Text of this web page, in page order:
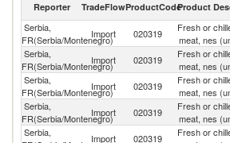
Reporter TradeFlowProductCodeProduct
Serbia,
FR(Serbia/Montenegro)
Import 020319
Fresh or
meat, nes
Serbia,
FR(Serbia/Montenegro)
Import 020319
Fresh or
meat, nes
Serbia,
FR(Serbia/Montenegro)
Import 020319
Fresh or
meat, nes
Serbia,
FR(Serbia/Montenegro)
Import 020319
Fresh or
meat, nes
Serbia,
Import 020319
Fresh or